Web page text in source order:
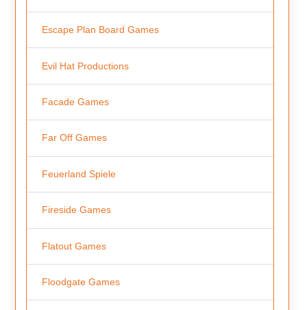
Escape Plan Board Games
Evil Hat Productions
Facade Games
Far Off Games
Feuerland Spiele
Fireside Games
Flatout Games
Floodgate Games